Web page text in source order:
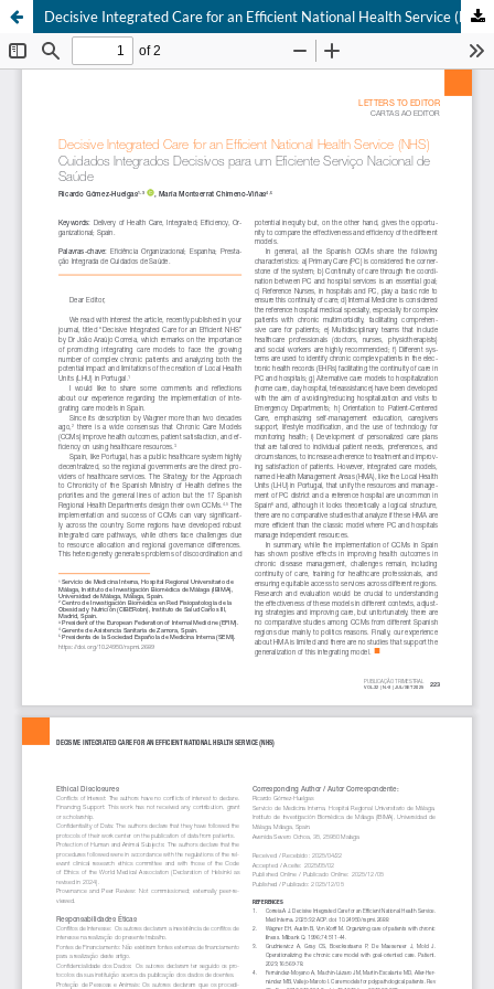
Decisive Integrated Care for an Efficient National Health Service (NHS)